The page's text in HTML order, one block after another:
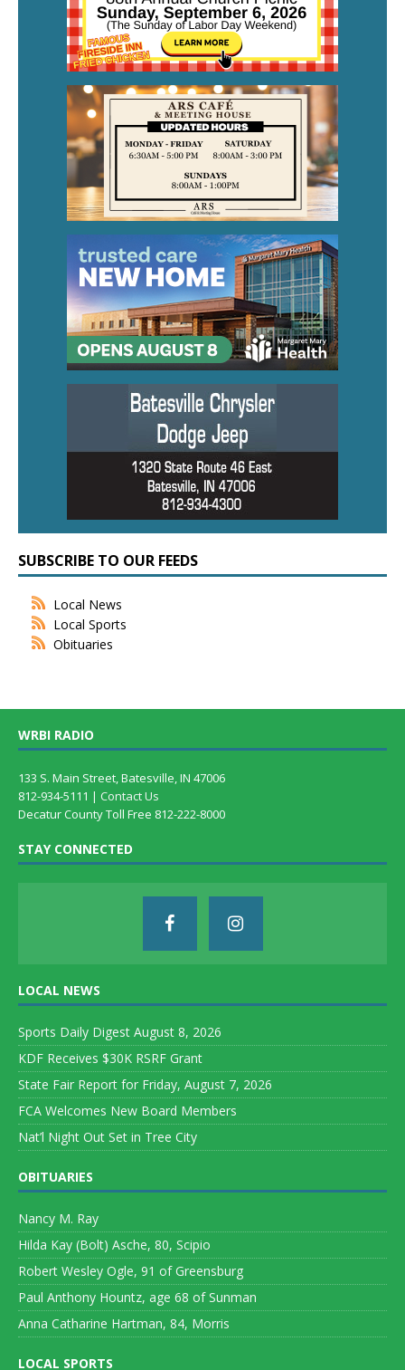
SUBSCRIBE TO OUR FEEDS
Local News
Local Sports
Obituaries
WRBI RADIO
133 S. Main Street, Batesville, IN 47006
812-934-5111 | Contact Us
Decatur County Toll Free 812-222-8000
STAY CONNECTED
LOCAL NEWS
Sports Daily Digest August 8, 2026
KDF Receives $30K RSRF Grant
State Fair Report for Friday, August 7, 2026
FCA Welcomes New Board Members
Nat’l Night Out Set in Tree City
OBITUARIES
Nancy M. Ray
Hilda Kay (Bolt) Asche, 80, Scipio
Robert Wesley Ogle, 91 of Greensburg
Paul Anthony Hountz, age 68 of Sunman
Anna Catharine Hartman, 84, Morris
LOCAL SPORTS